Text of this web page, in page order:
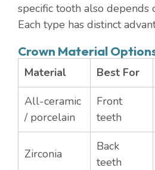
specific tooth also depends
Each type has distinct
Crown Material
Material Best For
All-ceramic
/ porcelain
Front
teeth
Zirconia
Back
teeth